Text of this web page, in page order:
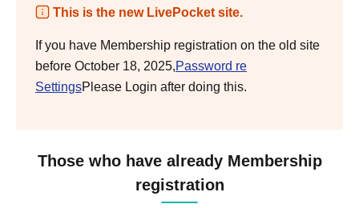
This is the new LivePocket site.
If you have Membership registration on the old site
before October 18, 2025,Password re
SettingsPlease Login after doing this.
Those who have already Membership
registration